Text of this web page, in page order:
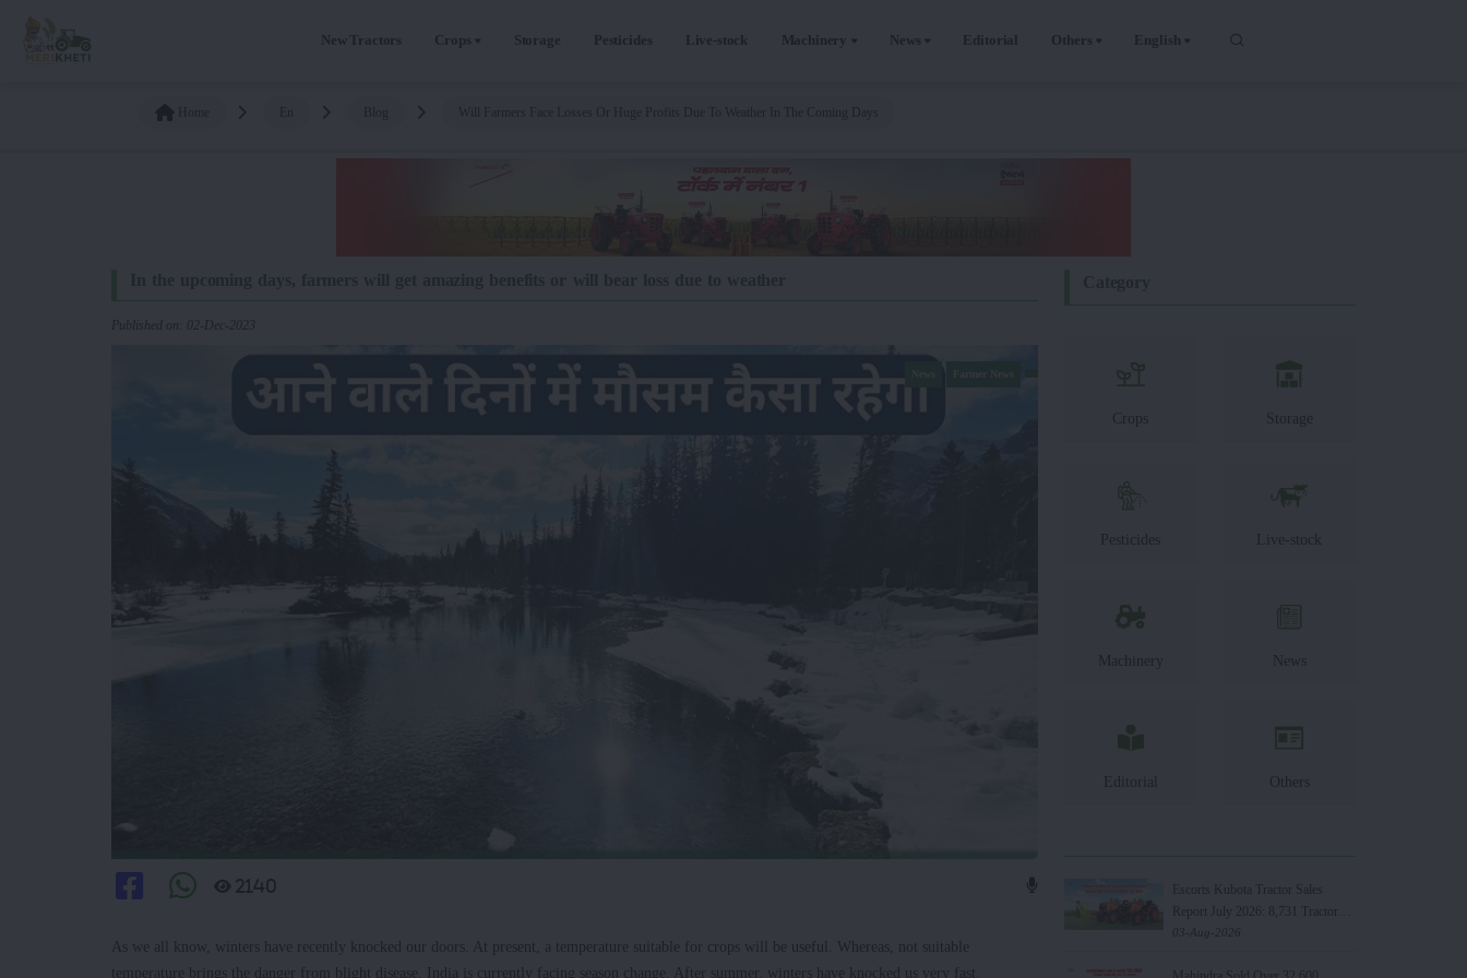
New Tractors Crops Storage Pesticides Live-stock Machinery News Editorial Others English
Published on: 02-Dec-2023
2140
As we all know, winters have recently knocked our doors. At present, a temperature suitable for crops will be useful. Whereas, not suitable
temperature brings the danger from blight disease. India is currently facing season change. After summer, winters have knocked us very fast.
Crops Storage
Pesticides Live-stock
Machinery News
Editorial Others
Escorts Kubota Tractor Sales
Report July 2026: 8,731 Tractors
Sold
03-Aug-2026